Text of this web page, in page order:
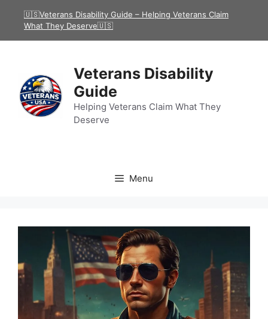
🇺🇸Veterans Disability Guide – Helping Veterans Claim
What They Deserve🇺🇸
Veterans Disability
Guide
Helping Veterans Claim What They
Deserve
Menu